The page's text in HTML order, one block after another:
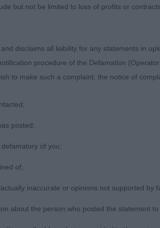
too much. Well bodied. Correct
GLEN ELFIN AT
but not be limited to loss of profits or
disclaims all liability for any statements in
procedure of the Defamation
to make such a complaint, the notice of
posted;
of you;
of;
inaccurate or opinions not supported by
about the person who posted the statement